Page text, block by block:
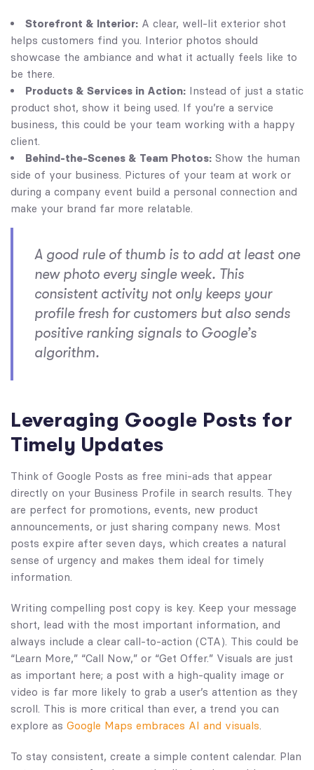
Storefront & Interior: A clear, well-lit exterior shot
helps customers find you. Interior photos should
showcase the ambiance and what it actually feels like to
be there.
Products & Services in Action: Instead of just a static
product shot, show it being used. If you’re a service
business, this could be your team working with a happy
client.
Behind-the-Scenes & Team Photos: Show the human
side of your business. Pictures of your team at work or
during a company event build a personal connection and
make your brand far more relatable.
A good rule of thumb is to add at least one
new photo every single week. This
consistent activity not only keeps your
profile fresh for customers but also sends
positive ranking signals to Google’s
algorithm.
Leveraging Google Posts for
Timely Updates
Think of Google Posts as free mini-ads that appear
directly on your Business Profile in search results. They
are perfect for promotions, events, new product
announcements, or just sharing company news. Most
posts expire after seven days, which creates a natural
sense of urgency and makes them ideal for timely
information.
Writing compelling post copy is key. Keep your message
short, lead with the most important information, and
always include a clear call-to-action (CTA). This could be
“Learn More,” “Call Now,” or “Get Offer.” Visuals are just
as important here; a post with a high-quality image or
video is far more likely to grab a user’s attention as they
scroll. This is more critical than ever, a trend you can
explore as Google Maps embraces AI and visuals
To stay consistent, create a simple content calendar. Plan